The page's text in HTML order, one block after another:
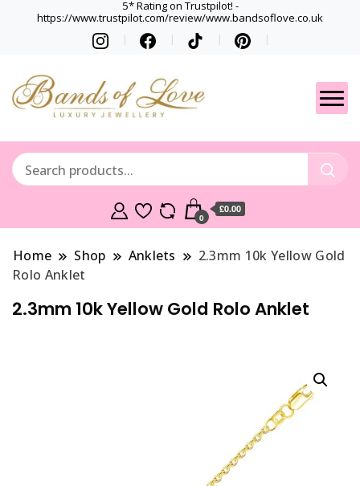
5* Rating on Trustpilot! -
https://www.trustpilot.com/review/www.bandsoflove.co.uk
Gets
Best luxury Jewellery
0
£0.00
Home Shop Anklets
2.3mm 10k Yellow Gold
Rolo Anklet
2.3mm 10k Yellow Gold Rolo Anklet